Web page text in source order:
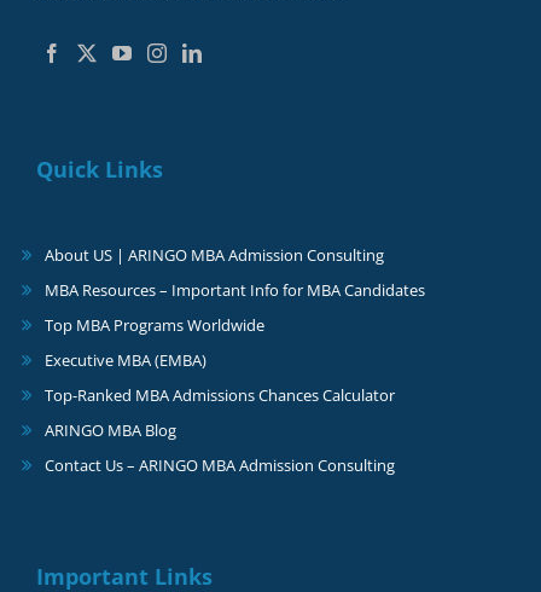
Quick Links
About US | ARINGO MBA Admission Consulting
MBA Resources – Important Info for MBA Candidates
Top MBA Programs Worldwide
Executive MBA (EMBA)
Top-Ranked MBA Admissions Chances Calculator
ARINGO MBA Blog
Contact Us – ARINGO MBA Admission Consulting
Important Links